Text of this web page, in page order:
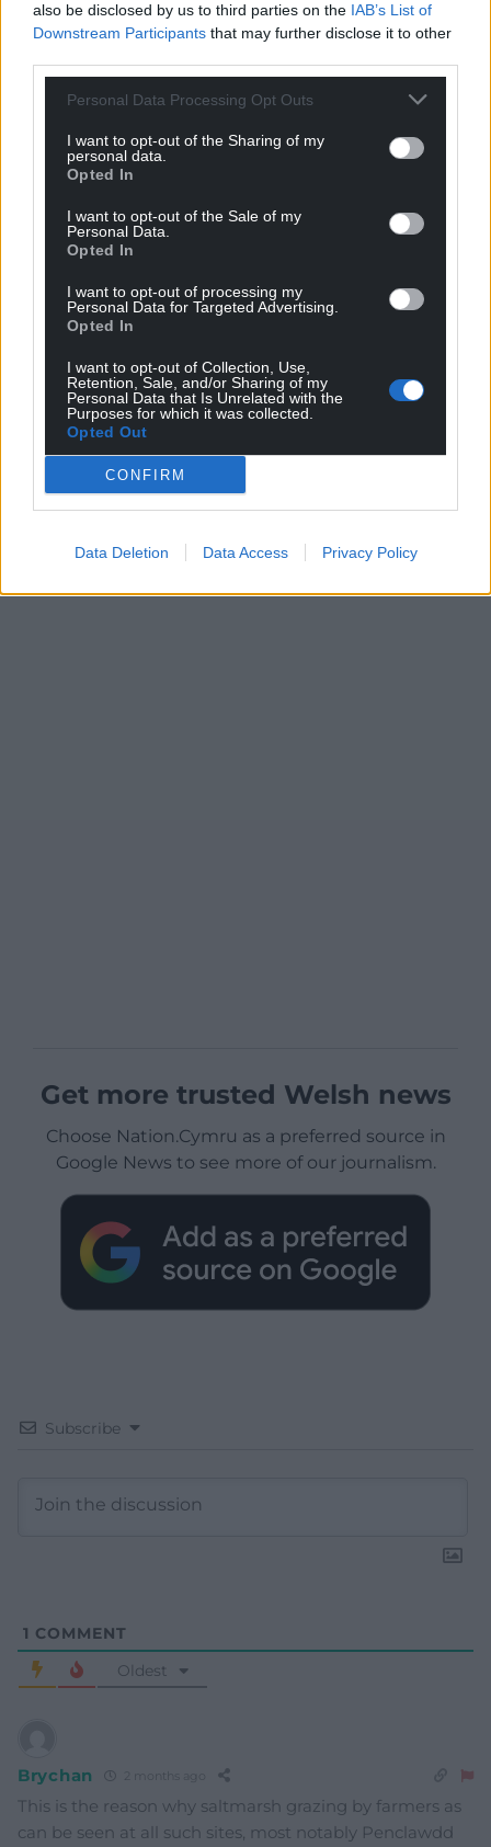
also be disclosed by us to third parties on the IAB’s List of
Downstream Participants that may further disclose it to other
Personal Data Processing Opt Outs
I want to opt-out of the Sharing of my
personal data.
Opted In
I want to opt-out of the Sale of my
Personal Data.
Opted In
I want to opt-out of processing my
Personal Data for Targeted Advertising.
Opted In
I want to opt-out of Collection, Use,
Retention, Sale, and/or Sharing of my
Personal Data that Is Unrelated with the
Purposes for which it was collected.
Opted Out
CONFIRM
Data Deletion Data Access Privacy Policy
Get more trusted Welsh news
Choose Nation.Cymru as a preferred source in
Google News to see more of our journalism.
Subscribe
1 COMMENT
Oldest
Brychan 2 months ago
This is the reason why saltmarsh grazing by farmers as
can be seen at all such sites, most notably Penclawdd